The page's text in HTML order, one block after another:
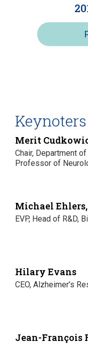
Keynoters
Merit
Chair, Department
Professor of
Michael Ehlers,
EVP, Head of R&D,
Hilary Evans
CEO, Alzheimer’s
Jean-François